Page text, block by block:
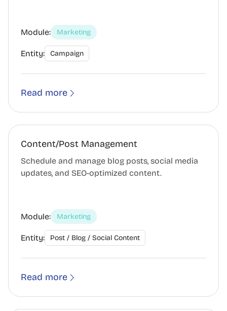
Module: Marketing
Entity: Campaign
Read more
Content/Post Management
Schedule and manage blog posts, social media
updates, and SEO-optimized content.
Module: Marketing
Entity: Post / Blog / Social Content
Read more